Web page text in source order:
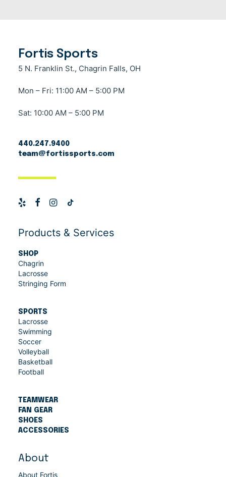
Fortis Sports
5 N. Franklin St., Chagrin Falls, OH
Mon – Fri: 11:00 AM – 5:00 PM
Sat: 10:00 AM – 5:00 PM
440.247.9400
team@fortissports.com
Products & Services
SHOP
Chagrin
Lacrosse
Stringing Form
SPORTS
Lacrosse
Swimming
Soccer
Volleyball
Basketball
Football
TEAMWEAR
FAN GEAR
SHOES
ACCESSORIES
About
About Fortis